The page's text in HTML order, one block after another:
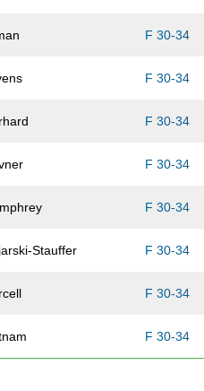
F 30-34
F 30-34
F 30-34
F 30-34
F 30-34
Stauffer F 30-34
F 30-34
F 30-34